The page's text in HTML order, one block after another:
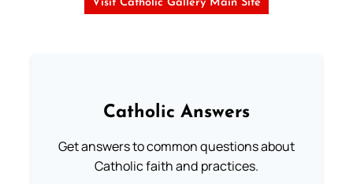
Visit Catholic Gallery Main Site
Catholic Answers
Get answers to common questions about
Catholic faith and practices.